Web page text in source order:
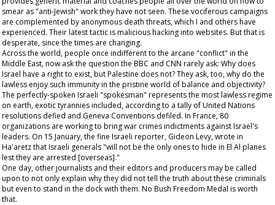
smear as "anti-Jewish" work they have not seen. These vociferous campaigns
are complemented by anonymous death threats, which I and others have
experienced. Their latest tactic is malicious hacking into websites. But that is
desperate, since the times are changing.
Across the world, people once indifferent to the arcane "conflict" in the
Middle East, now ask the question the BBC and CNN rarely ask: Why does
Israel have a right to exist, but Palestine does not? They ask, too, why do the
lawless enjoy such immunity in the pristine world of balance and objectivity?
The perfectly-spoken Israeli "spokesman" represents the most lawless regime
on earth, exotic tyrannies included, according to a tally of United Nations
resolutions defied and Geneva Conventions defiled. In France, 80
organizations are working to bring war crimes indictments against Israel's
leaders. On 15 January, the fine Israeli reporter, Gideon Levy, wrote in
Ha'aretzthat Israeli generals "will not be the only ones to hide in El Al planes
lest they are arrested [overseas]."
One day, other journalists and their editors and producers may be called
upon to not only explain why they did not tell the truth about these criminals
but even to stand in the dock with them. No Bush Freedom Medal is worth
that.